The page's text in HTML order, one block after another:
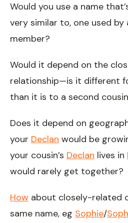
Would you use a name
very similar to, one used
member?
Would it depend on the
relationship—is it different
than it is to a second
Does it depend on
your Declan would be
your cousin’s Declan lives in
would rarely get together?
How about closely-related
same name, eg Sophie/